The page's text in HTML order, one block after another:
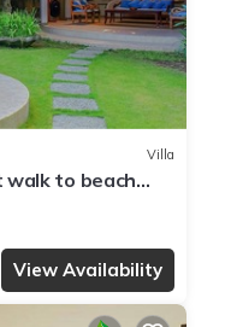
Villa
walk to beach
View Availability